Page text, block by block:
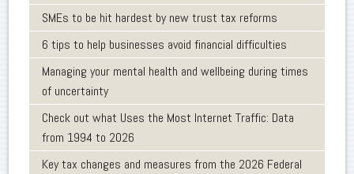
SMEs to be hit hardest by new trust tax reforms
6 tips to help businesses avoid financial difficulties
Managing your mental health and wellbeing during times
of uncertainty
Check out what Uses the Most Internet Traffic: Data
from 1994 to 2026
Key tax changes and measures from the 2026 Federal